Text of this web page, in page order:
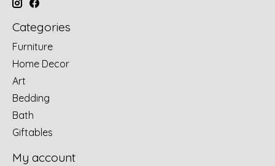
Categories
Furniture
Home Decor
Art
Bedding
Bath
Giftables
My account